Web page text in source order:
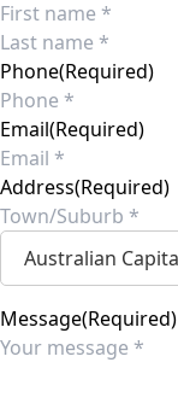
Phone(Required)
Email(Required)
Address(Required)
State
Message(Required)